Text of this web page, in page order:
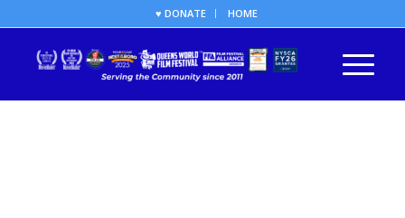
♥ DONATE HOME